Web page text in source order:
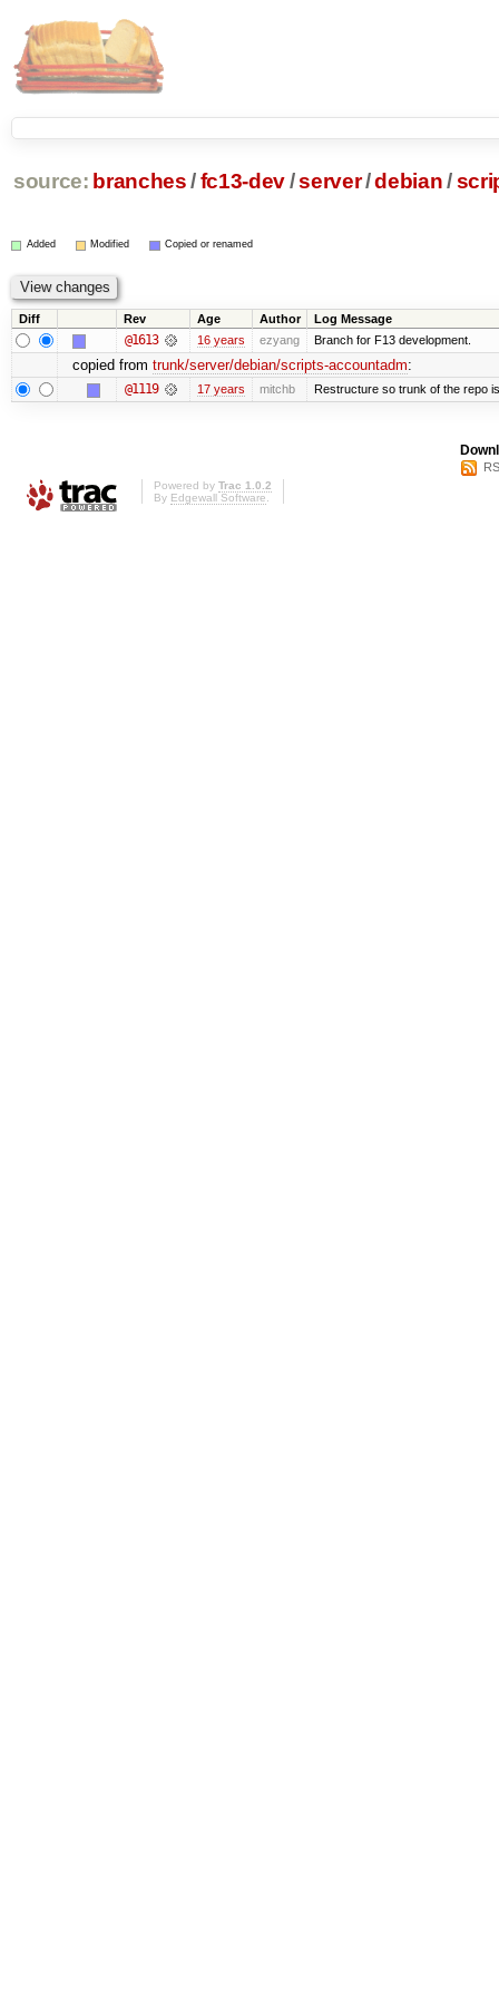
source: branches /fc13-dev/server/debian /
Added Modified Copied or renamed
Diff Rev Age Author Log Message
@1613 16 years ezyang Branch for F13 development.
copied from trunk/server/debian/scripts-accountadm:
@1119 17 years mitchb Restructure so trunk of the repo
Powered by Trac 1.0.2
By Edgewall Software